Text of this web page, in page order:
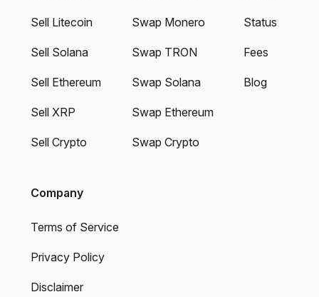
Sell Litecoin
Sell Solana
Sell Ethereum
Sell XRP
Sell Crypto
Swap Monero
Swap TRON
Swap Solana
Swap Ethereum
Swap Crypto
Status
Fees
Blog
Company
Terms of Service
Privacy Policy
Disclaimer